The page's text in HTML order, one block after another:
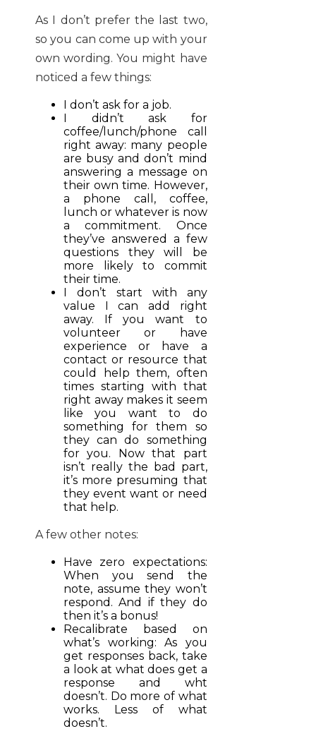
As I don’t prefer the last two,
so you can come up with your
own wording. You might have
noticed a few things:
I don’t ask for a job.
I didn’t ask for
coffee/lunch/phone call
right away: many people
are busy and don’t mind
answering a message on
their own time. However,
a phone call, coffee,
lunch or whatever is now
a commitment. Once
they’ve answered a few
questions they will be
more likely to commit
their time.
I don’t start with any
value I can add right
away. If you want to
volunteer or have
experience or have a
contact or resource that
could help them, often
times starting with that
right away makes it seem
like you want to do
something for them so
they can do something
for you. Now that part
isn’t really the bad part,
it’s more presuming that
they event want or need
that help.
A few other notes:
Have zero expectations:
When you send the
note, assume they won’t
respond. And if they do
then it’s a bonus!
Recalibrate based on
what’s working: As you
get responses back, take
a look at what does get a
response and wht
doesn’t. Do more of what
works. Less of what
doesn’t.